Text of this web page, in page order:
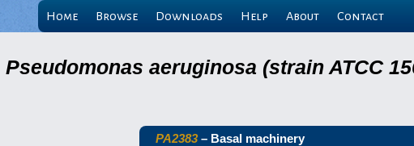
Home Browse Downloads Help About Contact
Pseudomonas aeruginosa (strain ATCC
PA2383– Basal machinery